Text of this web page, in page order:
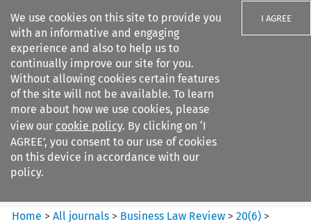
We use cookies on this site to provide you
with an informative and engaging
experience and also to help us to
continually improve our site for you.
Without allowing cookies certain features
of the site will not be available. To learn
more about how we use cookies, please
view our cookie policy. By clicking on ‘I
AGREE’, you consent to our use of cookies
on this device in accordance with our
policy.
I AGREE
Search filters
Business Law Review
Home >All journals > Business Law Review >20(6) >